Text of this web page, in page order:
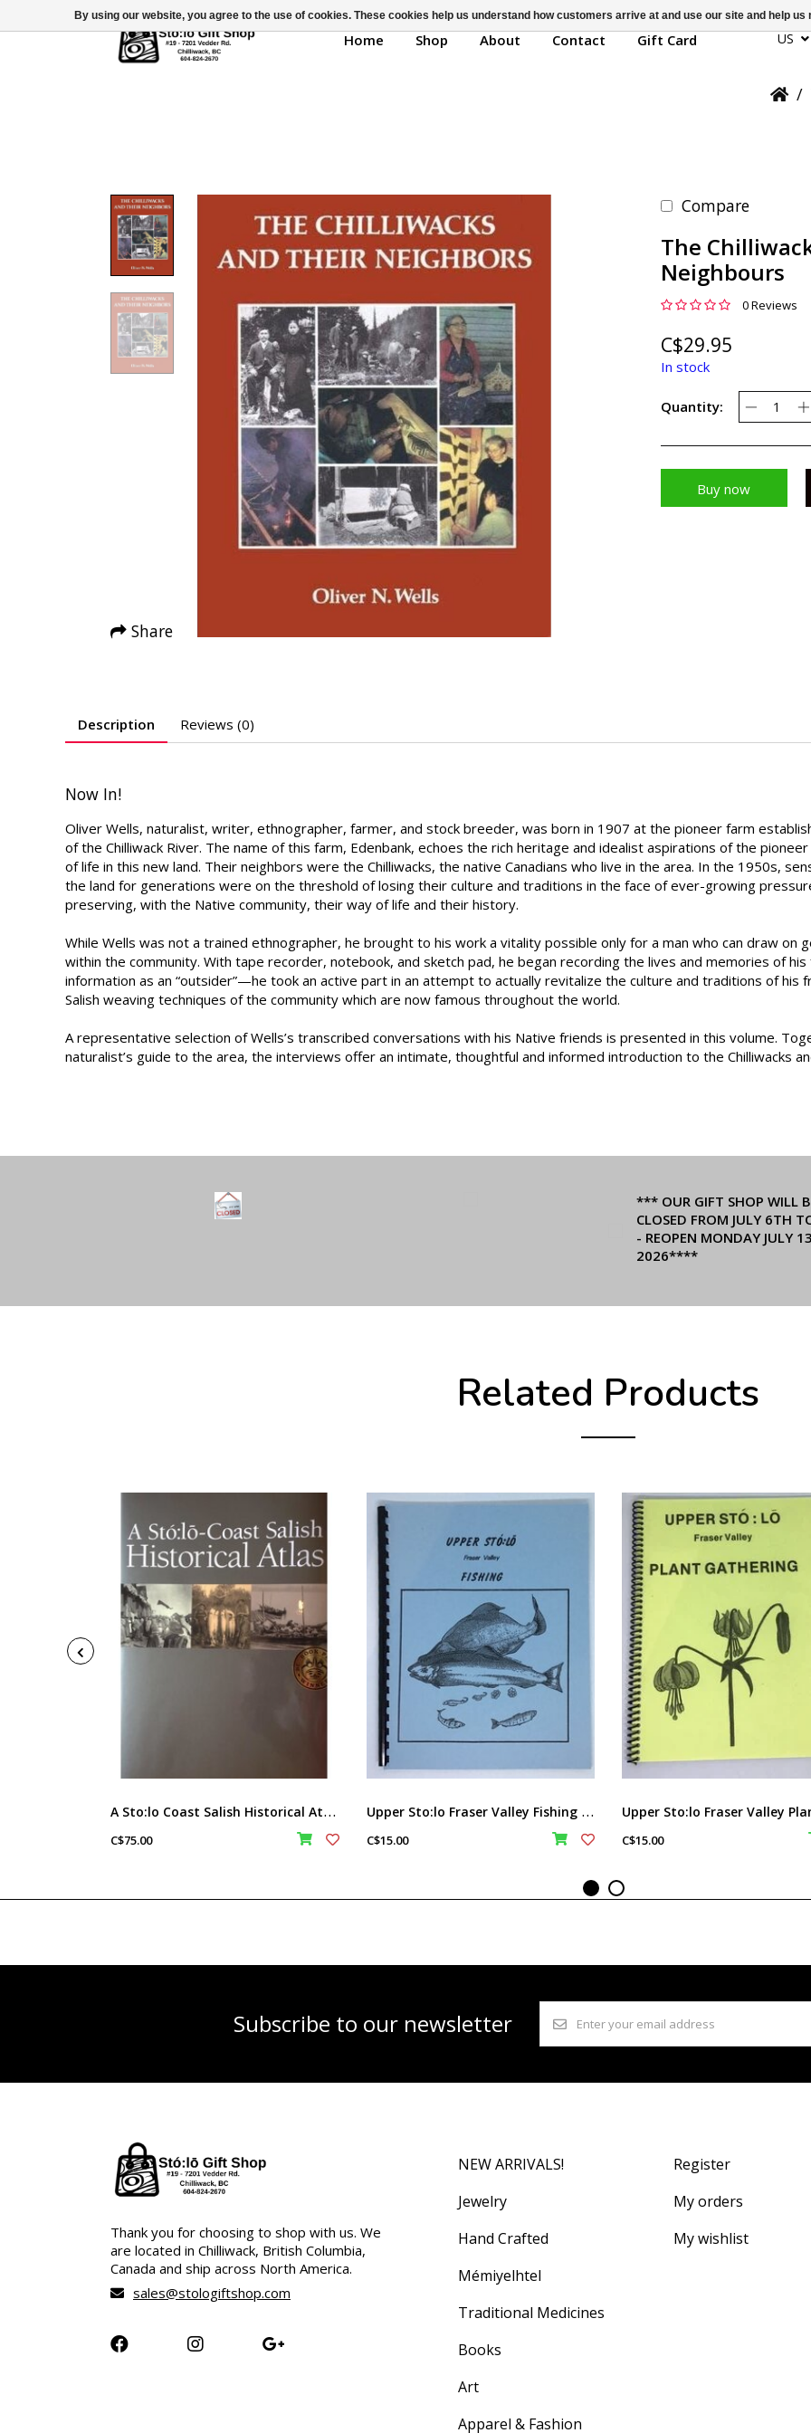
Home Shop About Contact Gift Card US
/
Share
Compare
The
Neighbours
0 Reviews
C$29.95
In stock
Quantity:
Buy now
Description Reviews (0)
Now In!
Oliver Wells, naturalist, writer, ethnographer, farmer, and stock breeder, was born in 1907 at the pioneer farm
of the Chilliwack River. The name of this farm, Edenbank, echoes the rich heritage and idealist aspirations of the
of life in this new land. Their neighbors were the Chilliwacks, the native Canadians who live in the area. In the 1950s,
the land for generations were on the threshold of losing their culture and traditions in the face of ever-growing
preserving, with the Native community, their way of life and their history.
While Wells was not a trained ethnographer, he brought to his work a vitality possible only for a man who can draw on
within the community. With tape recorder, notebook, and sketch pad, he began recording the lives and memories of
information as an “outsider”—he took an active part in an attempt to actually revitalize the culture and traditions of his
Salish weaving techniques of the community which are now famous throughout the world.
A representative selection of Wells’s transcribed conversations with his Native friends is presented in this volume.
naturalist’s guide to the area, the interviews offer an intimate, thoughtful and informed introduction to the Chilliwacks
*** OUR GIFT SHOP WILL
CLOSED FROM JULY 6TH
- REOPEN MONDAY JULY
2026****
Related Products
A
Sto:lo Coast Salish Historical Atlas
C$75.00
U
pper Sto:lo Fraser Valley Fishing book
C$15.00 C$15.00
Subscribe to our newsletter
Thank you for choosing to shop with us. We
are located in Chilliwack, British Columbia,
Canada and ship across North America.
sales@stologiftshop.com
NEW ARRIVALS!
Jewelry
Hand Crafted
Mémiyelhtel
Traditional Medicines
Books
Art
Apparel & Fashion
Register
My orders
My wishlist
By using our website, you agree to the use of cookies. These cookies help us understand how customers arrive at and use our site and help